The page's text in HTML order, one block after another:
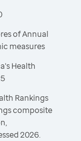
of Annual
measures
Health
Rankings
composite
2026.